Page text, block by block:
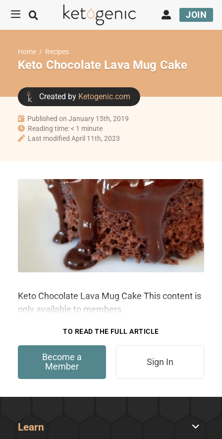
JOIN
Home / Recipes
Keto Chocolate Lava Mug Cake
Created by Ketogenic.com
Published on January 15th, 2019
Reading time: < 1 minute
Last modified April 11th, 2023
Keto Chocolate Lava Mug Cake This content is
only available to members.
TO READ THE FULL ARTICLE
Become a
Member
Sign In
Learn